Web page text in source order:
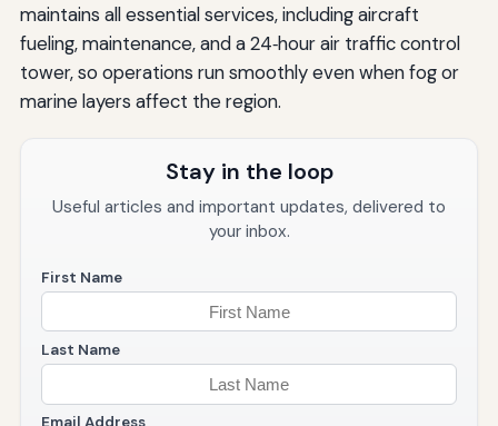
maintains all essential services, including aircraft
fueling, maintenance, and a 24‑hour air traffic control
tower, so operations run smoothly even when fog or
marine layers affect the region.
Stay in the loop
Useful articles and important updates, delivered to
your inbox.
First Name
Last Name